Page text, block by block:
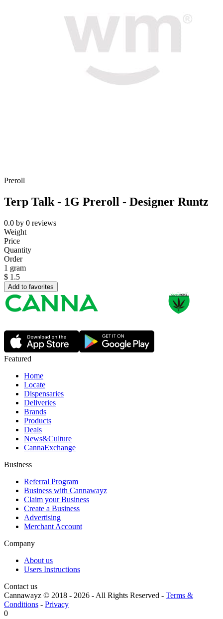
Preroll
Terp Talk - 1G Preroll - Designer Runtz
0.0 by 0 reviews
Weight
Price
Quantity
Order
1 gram
$ 1.5
Add to favorites
Featured
Home
Locate
Dispensaries
Deliveries
Brands
Products
Deals
News&Culture
CannaExchange
Business
Referral Program
Business with Cannawayz
Claim your Business
Create a Business
Advertising
Merchant Account
Company
About us
Users Instructions
Contact us
Cannawayz © 2018 - 2026 -All Rights Reserved - Terms &
Conditions - Privacy
0